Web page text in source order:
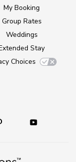
My Booking
Group Rates
Weddings
Stay
Choices